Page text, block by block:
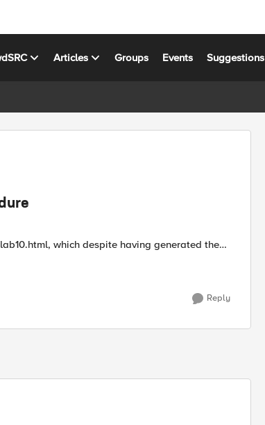
Articles Groups Events Suggestions
despite having generated the
Reply